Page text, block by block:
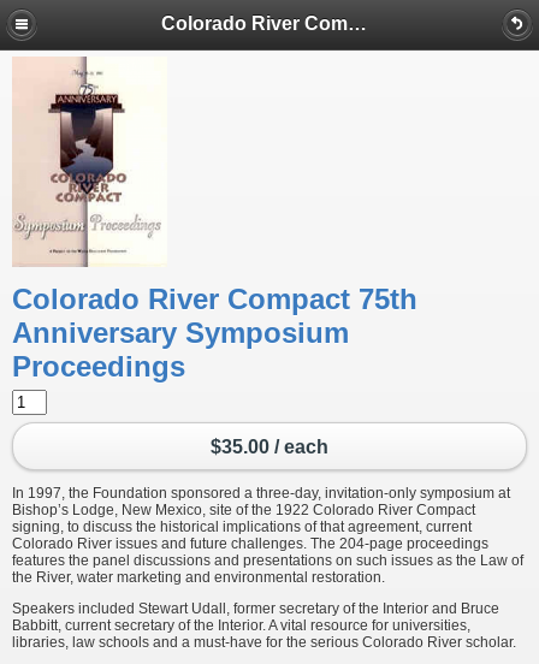
Colorado River Compact 75th Anniversary Symposium Proceedings
Colorado River Compact 75th
Anniversary Symposium
Proceedings
$35.00 / each
In 1997, the Foundation sponsored a three-day, invitation-only symposium at
Bishop’s Lodge, New Mexico, site of the 1922 Colorado River Compact
signing, to discuss the historical implications of that agreement, current
Colorado River issues and future challenges. The 204-page proceedings
features the panel discussions and presentations on such issues as the Law of
the River, water marketing and environmental restoration.
Speakers included Stewart Udall, former secretary of the Interior and Bruce
Babbitt, current secretary of the Interior. A vital resource for universities,
libraries, law schools and a must-have for the serious Colorado River scholar.